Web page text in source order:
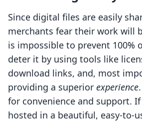
Since digital files are easily
merchants fear their work will
is impossible to prevent 100%
deter it by using tools like
download links, and, most
providing a superior experience
for convenience and support.
hosted in a beautiful, easy-to-